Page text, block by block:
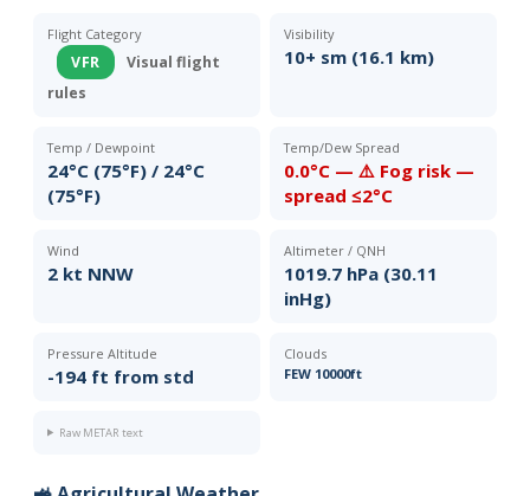
Flight Category
VFR
Visual flight
rules
Visibility
10+ sm (16.1 km)
Temp / Dewpoint
24°C (75°F) / 24°C
(75°F)
Temp/Dew Spread
0.0°C — ⚠️ Fog risk —
spread ≤2°C
Wind
2 kt NNW
Altimeter / QNH
1019.7 hPa (30.11
inHg)
Pressure Altitude
-194 ft from std
Clouds
FEW 10000ft
Raw METAR text